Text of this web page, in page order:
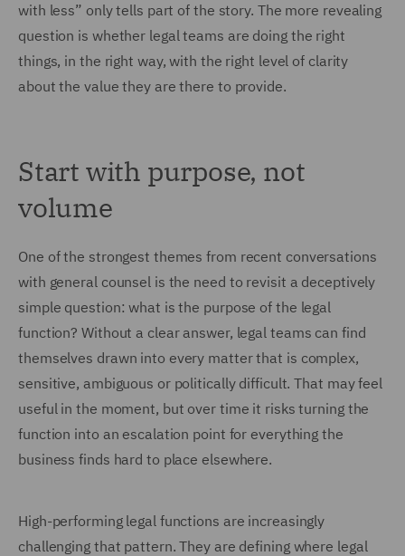
with less” only tells part of the story. The more revealing
question is whether legal teams are doing the right
things, in the right way, with the right level of clarity
about the value they are there to provide.
Start with purpose, not
volume
One of the strongest themes from recent conversations
with general counsel is the need to revisit a deceptively
simple question: what is the purpose of the legal
function? Without a clear answer, legal teams can find
themselves drawn into every matter that is complex,
sensitive, ambiguous or politically difficult. That may feel
useful in the moment, but over time it risks turning the
function into an escalation point for everything the
business finds hard to place elsewhere.
High-performing legal functions are increasingly
challenging that pattern. They are defining where legal